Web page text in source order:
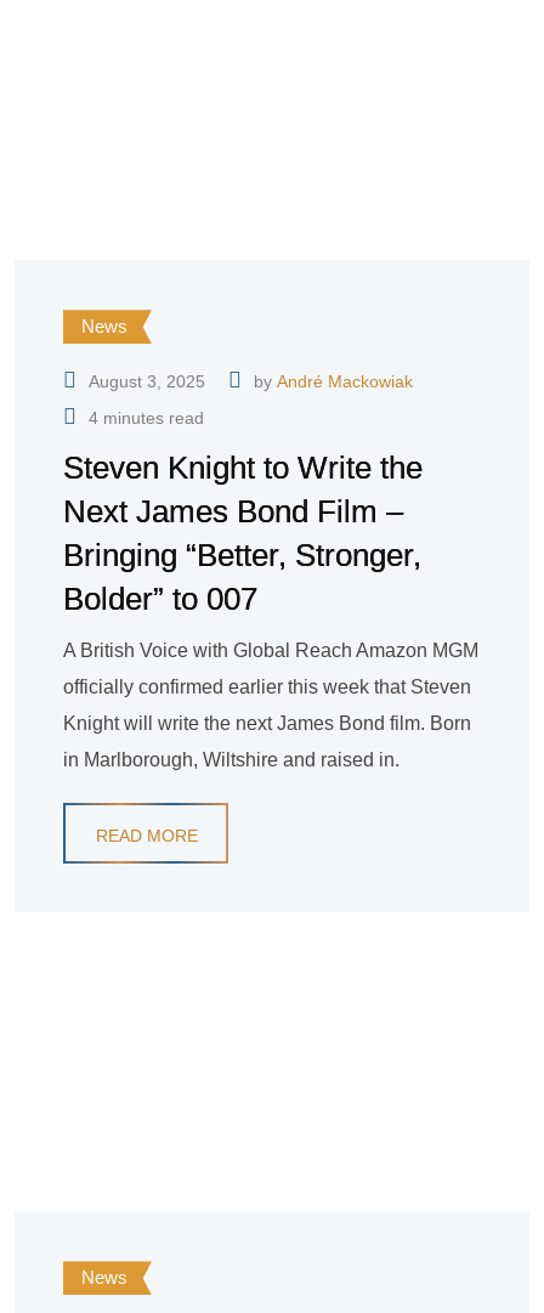
News
August 3, 2025 by André Mackowiak
4 minutes read
Steven Knight to Write the
Next James Bond Film –
Bringing “Better, Stronger,
Bolder” to 007
A British Voice with Global Reach Amazon MGM
officially confirmed earlier this week that Steven
Knight will write the next James Bond film. Born
in Marlborough, Wiltshire and raised in.
READ MORE
News